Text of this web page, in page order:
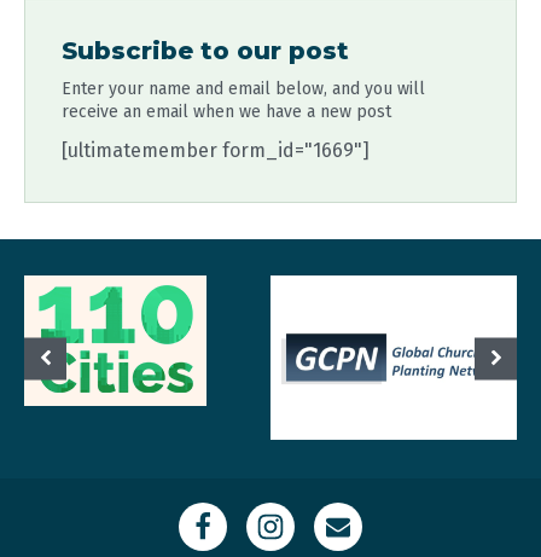
Subscribe to our post
Enter your name and email below, and you will
receive an email when we have a new post
[ultimatemember form_id="1669"]